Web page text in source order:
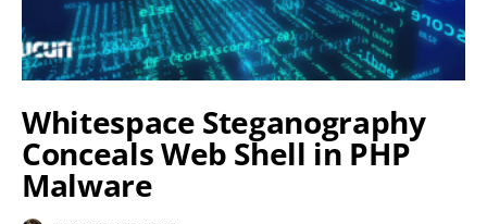
Whitespace Steganography
Conceals Web Shell in PHP
Malware